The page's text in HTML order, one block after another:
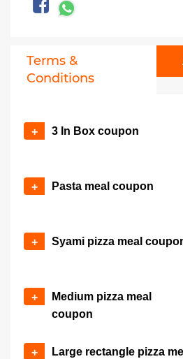
Terms &
Conditions
+ 3 In Box coupon
+ Pasta meal coupon
+ Syami pizza meal
+
Medium pizza meal
coupon
+
Large rectangle pizza